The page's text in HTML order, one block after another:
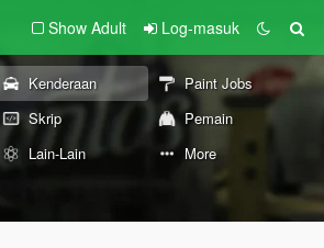
Show Adult Log-masuk
Kenderaan
Paint Jobs
Skrip
Pemain
Lain-Lain More